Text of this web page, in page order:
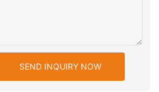
SEND INQUIRY NOW